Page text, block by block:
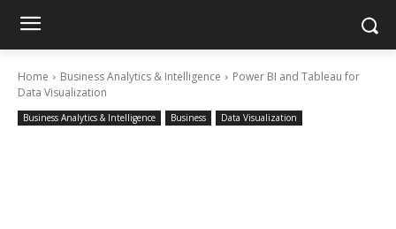
Home Business Analytics & Intelligence
Power BI and Tableau for
Data Visualization
Business Analytics & Intelligence Business Data Visualization